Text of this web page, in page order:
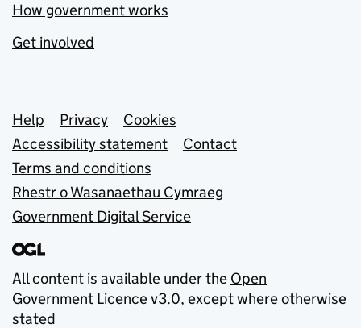
How government works
Get involved
Support links
Help Privacy
Cookies
Accessibility statement
Contact
Terms and conditions
Rhestr o Wasanaethau Cymraeg
Government Digital Service
All content is available under the Open
Government Licence v3.0, except where otherwise
stated